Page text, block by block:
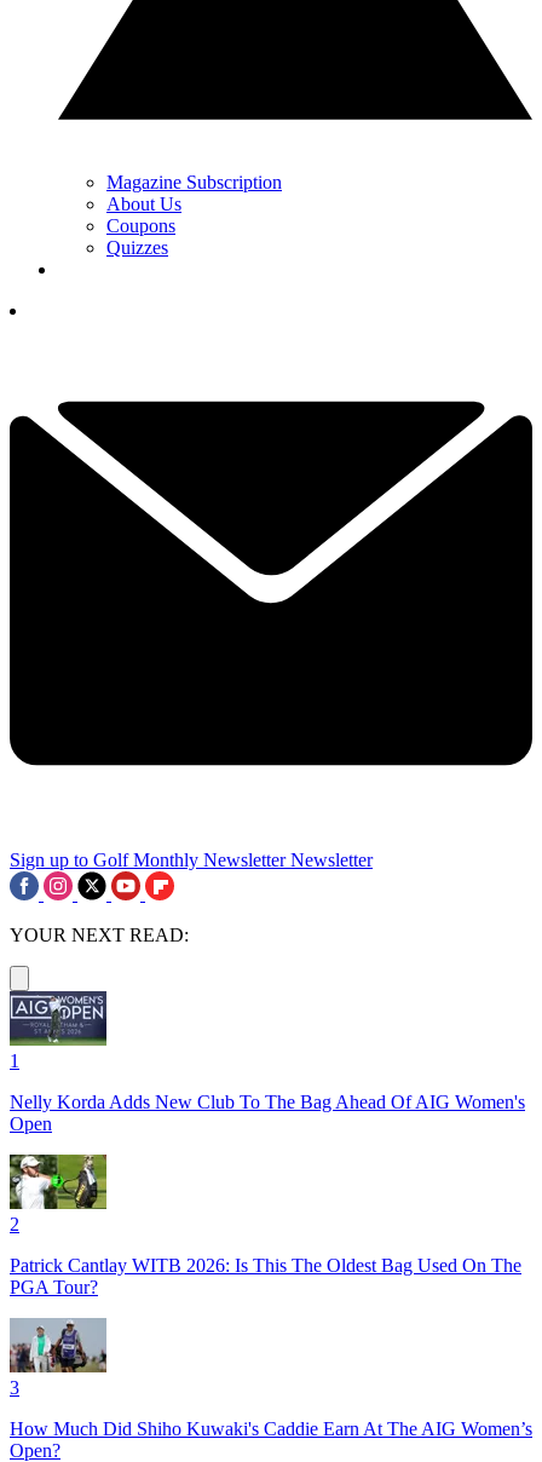
Magazine Subscription
About Us
Coupons
Quizzes
Sign up to Golf Monthly Newsletter Newsletter
YOUR NEXT READ:
1
Nelly Korda Adds New Club To The Bag Ahead Of AIG Women's
Open
2
Patrick Cantlay WITB 2026: Is This The Oldest Bag Used On The
PGA Tour?
3
How Much Did Shiho Kuwaki's Caddie Earn At The AIG Women’s
Open?